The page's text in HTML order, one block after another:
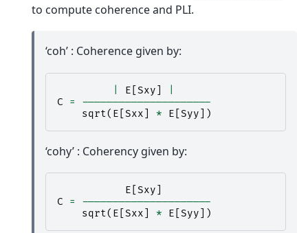
to compute coherence and PLI.
‘coh’ : Coherence given by:
E Sxy
C
=
---------------------
sqrt( E Sxx * E Syy ])
‘cohy’ : Coherency given by:
E Sxy
C
=
---------------------
sqrt( E Sxx * E Syy ])